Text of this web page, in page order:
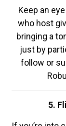
Keep an
who host
bringing a
just by
follow or
5.